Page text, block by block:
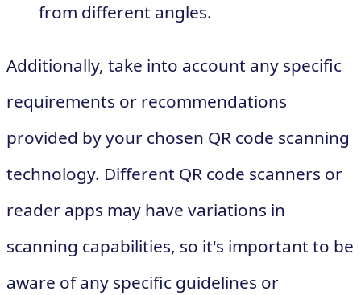
from different angles.
Additionally, take into account any specific
requirements or recommendations
provided by your chosen QR code scanning
technology. Different QR code scanners or
reader apps may have variations in
scanning capabilities, so it's important to be
aware of any specific guidelines or